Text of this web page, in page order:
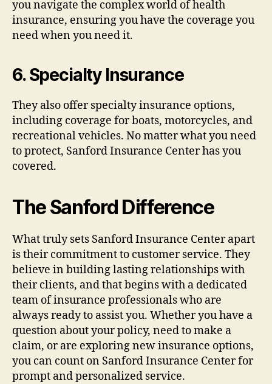
you navigate the complex world of health
insurance, ensuring you have the coverage you
need when you need it.
6.Specialty Insurance
They also offer specialty insurance options,
including coverage for boats, motorcycles, and
recreational vehicles. No matter what you need
to protect, Sanford Insurance Center has you
covered.
The Sanford Difference
What truly sets Sanford Insurance Center apart
is their commitment to customer service. They
believe in building lasting relationships with
their clients, and that begins with a dedicated
team of insurance professionals who are
always ready to assist you. Whether you have a
question about your policy, need to make a
claim, or are exploring new insurance options,
you can count on Sanford Insurance Center for
prompt and personalized service.